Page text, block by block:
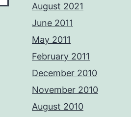
August 2021
June 2011
May 2011
February 2011
December 2010
November 2010
August 2010